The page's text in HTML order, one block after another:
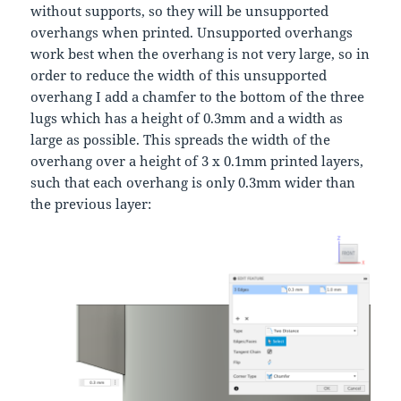
without supports, so they will be unsupported
overhangs when printed. Unsupported overhangs
work best when the overhang is not very large, so in
order to reduce the width of this unsupported
overhang I add a chamfer to the bottom of the three
lugs which has a height of 0.3mm and a width as
large as possible. This spreads the width of the
overhang over a height of 3 x 0.1mm printed layers,
such that each overhang is only 0.3mm wider than
the previous layer: